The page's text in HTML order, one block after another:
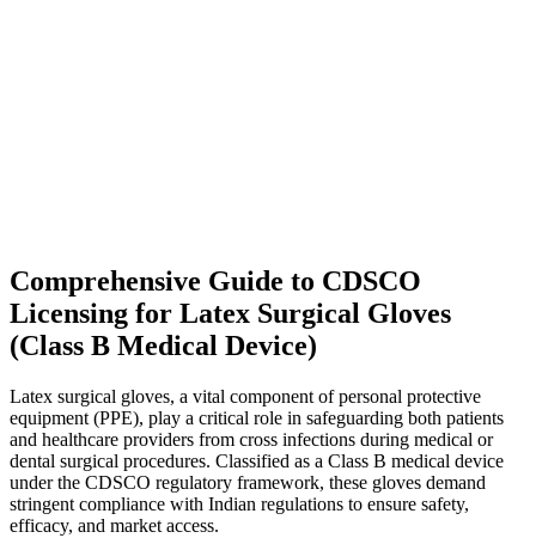
Comprehensive Guide to CDSCO
Licensing for Latex Surgical Gloves
(Class B Medical Device)
Latex surgical gloves, a vital component of personal protective
equipment (PPE), play a critical role in safeguarding both patients
and healthcare providers from cross infections during medical or
dental surgical procedures. Classified as a Class B medical device
under the CDSCO regulatory framework, these gloves demand
stringent compliance with Indian regulations to ensure safety,
efficacy, and market access.